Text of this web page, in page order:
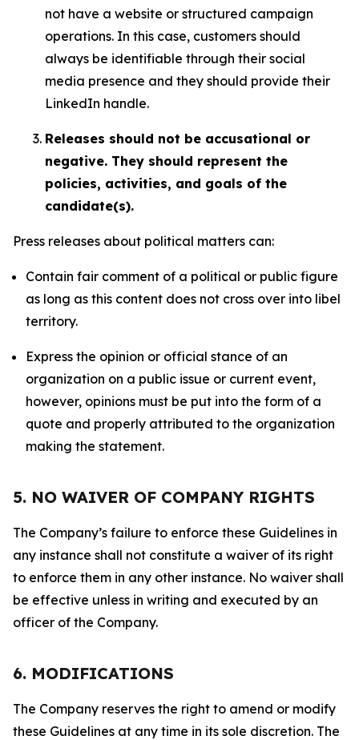
not have a website or structured campaign
operations. In this case, customers should
always be identifiable through their social
media presence and they should provide their
LinkedIn handle.
Releases should not be accusational or
negative. They should represent the
policies, activities, and goals of the
candidate(s).
Press releases about political matters can:
Contain fair comment of a political or public figure
as long as this content does not cross over into libel
territory.
Express the opinion or official stance of an
organization on a public issue or current event,
however, opinions must be put into the form of a
quote and properly attributed to the organization
making the statement.
5. NO WAIVER OF COMPANY RIGHTS
The Company’s failure to enforce these Guidelines in
any instance shall not constitute a waiver of its right
to enforce them in any other instance. No waiver shall
be effective unless in writing and executed by an
officer of the Company.
6. MODIFICATIONS
The Company reserves the right to amend or modify
these Guidelines at any time in its sole discretion. The